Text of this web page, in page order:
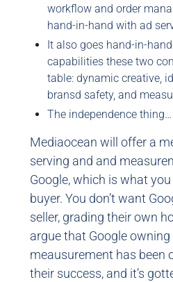
workflow and order
hand-in-hand with ad
It also goes hand-in-
capabilities these two
table: dynamic creative,
bransd safety, and
The independence thing…
Mediaocean will offer a
serving and and
Google, which is what you
buyer. You don’t want
seller, grading their own
argue that Google
meausurement has been
their success, and it’s